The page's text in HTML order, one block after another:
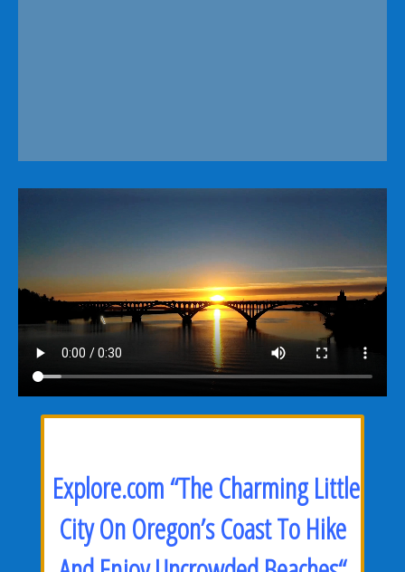
Explore.com “The Charming Little
City On Oregon’s Coast To Hike